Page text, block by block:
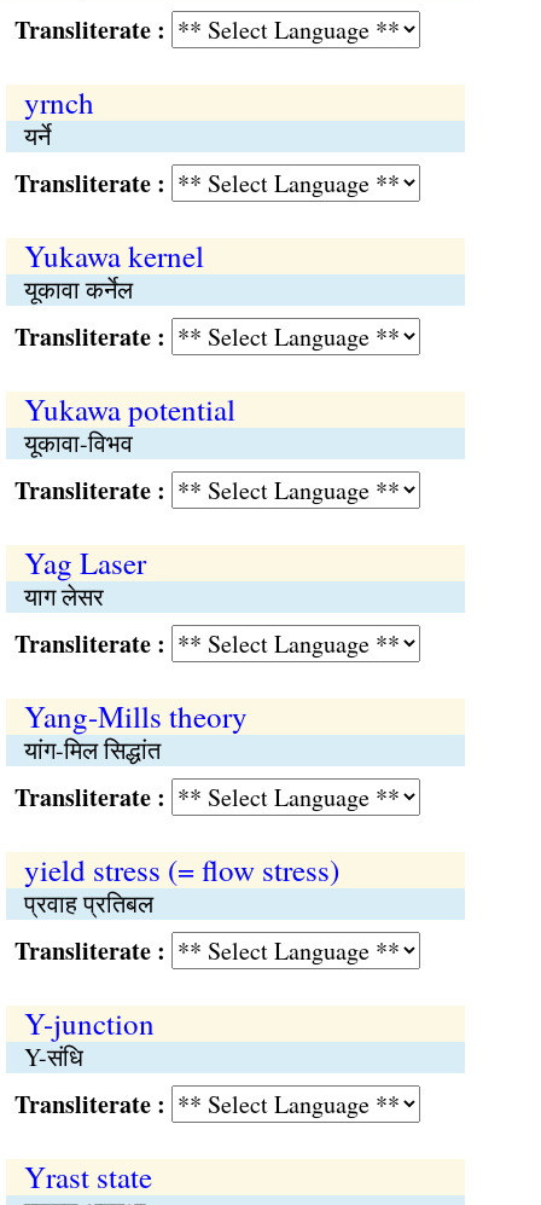
:
yrnch
यर्ने
:
Yukawa kernel
यूकावा कर्नेल
:
Yukawa potential
यूकावा-विभव
:
Yag Laser
याग लेसर
:
Yang-Mills theory
यांग-मिल सिद्धांत
:
yield stress (= flow stress)
प्रवाह प्रतिबल
:
Y-junction
Y-संधि
:
Yrast state